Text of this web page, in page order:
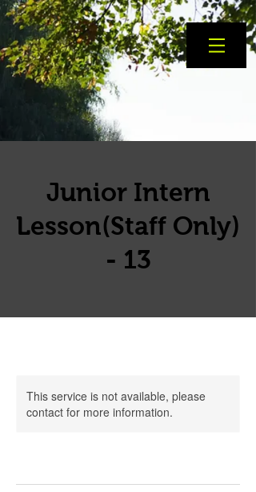
Junior Intern
Lesson(Staff Only)
- 13
This service is not available, please
contact for more information.